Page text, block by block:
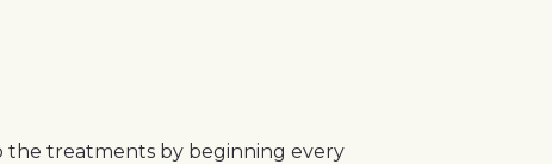
the treatments by beginning every